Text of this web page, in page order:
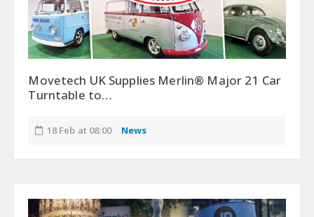
Movetech UK Supplies Merlin® Major 21 Car
Turntable to…
18 Feb at 08:00 News